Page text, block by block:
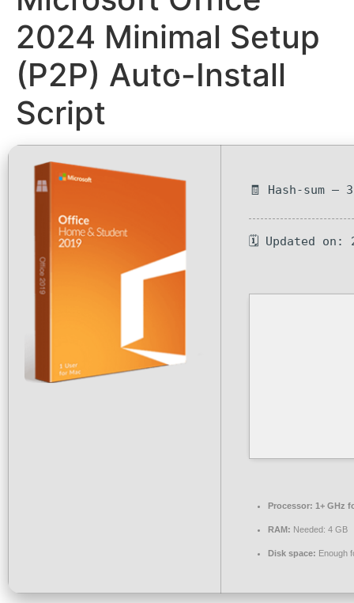
2024 Minimal Setup
(P2P) Auto-Install
Script
🧾 Hash-sum —
🗓 Updated on:
Processor: 1+ GHz
RAM: Needed: 4 GB
Disk space: Enough